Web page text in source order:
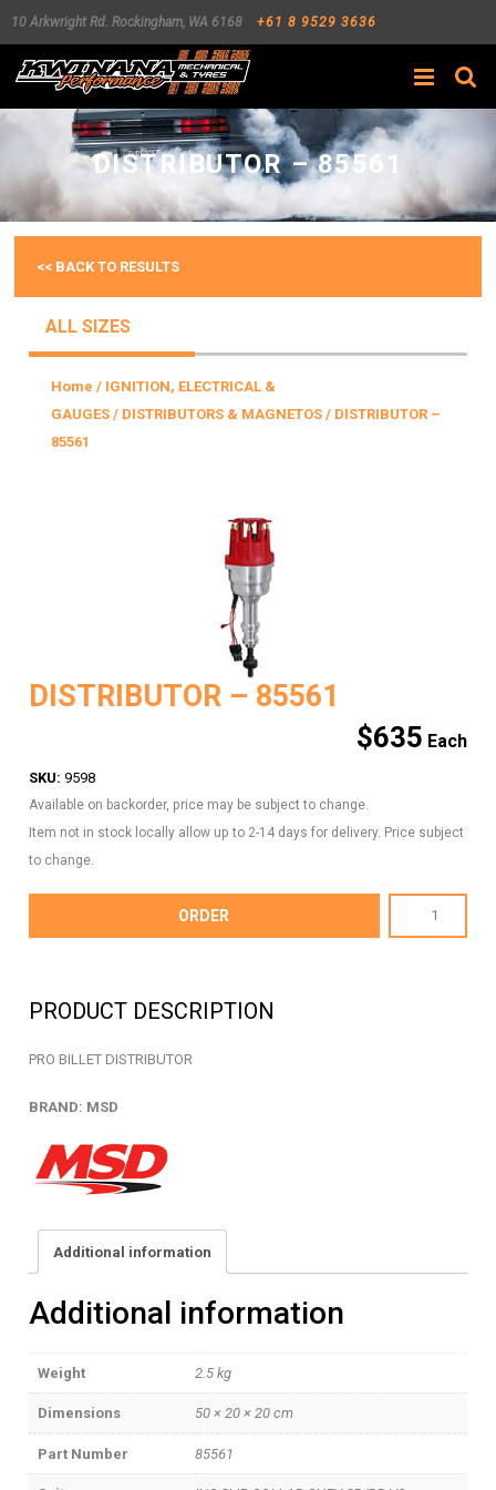
10 Arkwright Rd. Rockingham, WA 6168 +61 8 9529 3636
Search
DISTRIBUTOR – 85561
<< BACK TO RESULTS
ALL SIZES
Home / IGNITION, ELECTRICAL &
GAUGES / DISTRIBUTORS & MAGNETOS / DISTRIBUTOR –
85561
DISTRIBUTOR – 85561
$635
SKU: 9598
Available on backorder, price may be subject to change.
Item not in stock locally allow up to 2-14 days for delivery. Price subject
to change.
ORDER
PRODUCT DESCRIPTION
PRO BILLET DISTRIBUTOR
BRAND: MSD
Additional information
Additional information
Weight 2.5 kg
Dimensions 50 × 20 × 20 cm
Part Number 85561